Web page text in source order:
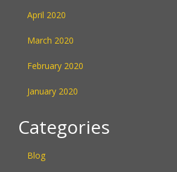
April 2020
March 2020
February 2020
January 2020
Categories
Blog